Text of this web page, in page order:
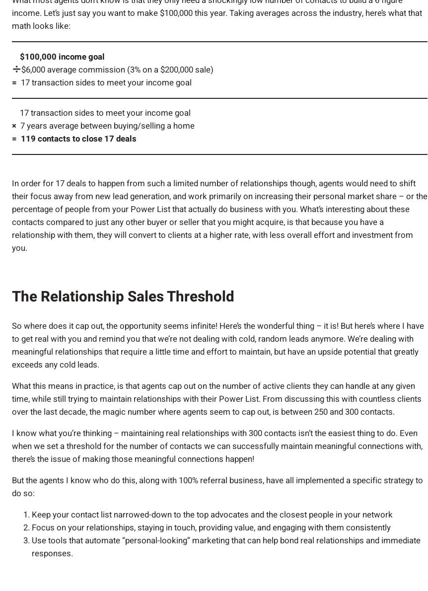
income. Let’s just say you want to make $100,000 this year. Taking averages across the industry, here’s what that
math looks like:
$100,000 income goal
$6,000 average commission (3% on a $200,000 sale)
= 17 transaction sides to meet your income goal
17 transaction sides to meet your income goal
× 7 years average between buying/selling a home
= 119 contacts to close 17 deals
In order for 17 deals to happen from such a limited number of relationships though, agents would need to shift
their focus away from new lead generation, and work primarily on increasing their personal market share – or the
percentage of people from your Power List that actually do business with you. What’s interesting about these
contacts compared to just any other buyer or seller that you might acquire, is that because you have a
relationship with them, they will convert to clients at a higher rate, with less overall effort and investment from
you.
The Relationship Sales Threshold
So where does it cap out, the opportunity seems infinite! Here’s the wonderful thing – it is! But here’s where I have
to get real with you and remind you that we’re not dealing with cold, random leads anymore. We’re dealing with
meaningful relationships that require a little time and effort to maintain, but have an upside potential that greatly
exceeds any cold leads.
What this means in practice, is that agents cap out on the number of active clients they can handle at any given
time, while still trying to maintain relationships with their Power List. From discussing this with countless clients
over the last decade, the magic number where agents seem to cap out, is between 250 and 300 contacts.
I know what you’re thinking – maintaining real relationships with 300 contacts isn’t the easiest thing to do. Even
when we set a threshold for the number of contacts we can successfully maintain meaningful connections with,
there’s the issue of making those meaningful connections happen!
But the agents I know who do this, along with 100% referral business, have all implemented a specific strategy to
do so:
Keep your contact list narrowed-down to the top advocates and the closest people in your network
Focus on your relationships, staying in touch, providing value, and engaging with them consistently
Use tools that automate “personal-looking” marketing that can help bond real relationships and immediate
responses.